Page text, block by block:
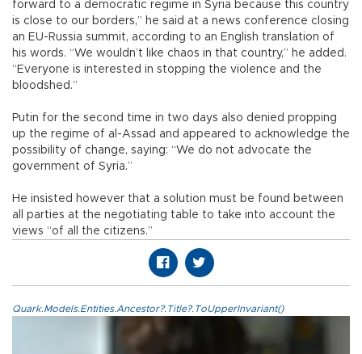
forward to a democratic regime in Syria because this country
is close to our borders,” he said at a news conference closing
an EU-Russia summit, according to an English translation of
his words. “We wouldn’t like chaos in that country,” he added.
“Everyone is interested in stopping the violence and the
bloodshed.”
Putin for the second time in two days also denied propping
up the regime of al-Assad and appeared to acknowledge the
possibility of change, saying: “We do not advocate the
government of Syria.”
He insisted however that a solution must be found between
all parties at the negotiating table to take into account the
views “of all the citizens.”
Quark.Models.Entities.Ancestor?.Title?.ToUpperInvariant()